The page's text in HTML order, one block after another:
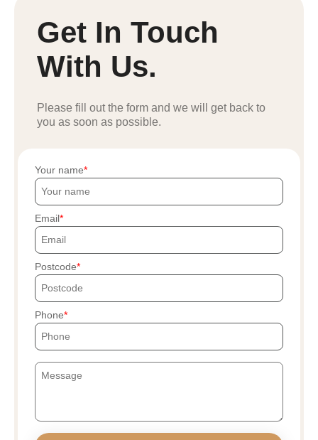
Get In Touch
With Us.
Please fill out the form and we will get back to
you as soon as possible.
Your name
Email
Postcode
Phone